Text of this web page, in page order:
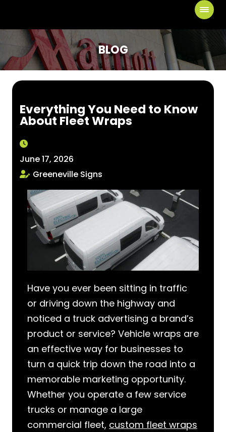
BLOG
Everything You Need to Know
About Fleet Wraps
June 17, 2026
Greeneville Signs
Have you ever been sitting in traffic
or driving down the highway and
noticed a truck advertising a brand’s
product or service? Vehicle wraps are
an effective way for businesses to
turn a quick trip down the road into a
memorable marketing opportunity.
Whether you operate a few service
trucks or manage a large
commercial fleet, custom fleet wraps